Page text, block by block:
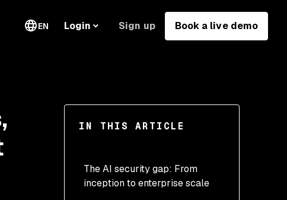
EN Login Sign up Book a live demo
IN THIS ARTICLE
The AI security gap: From
inception to enterprise scale